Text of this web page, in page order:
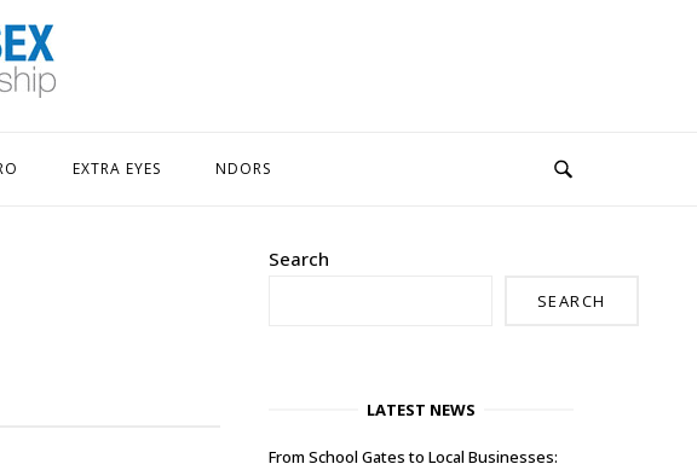
EXTRA EYES NDORS
Search
SEARCH
LATEST NEWS
From School Gates to Local Businesses: